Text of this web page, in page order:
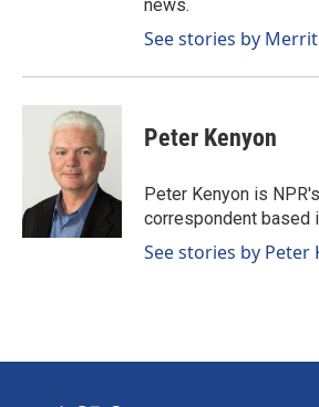
news.
See stories by
Peter Kenyon
Peter Kenyon is
correspondent based
See stories by Peter